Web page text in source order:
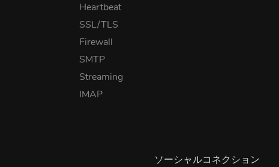
Heartbeat
SSL/TLS
Firewall
SMTP
Streaming
IMAP
ソーシャルコネクション